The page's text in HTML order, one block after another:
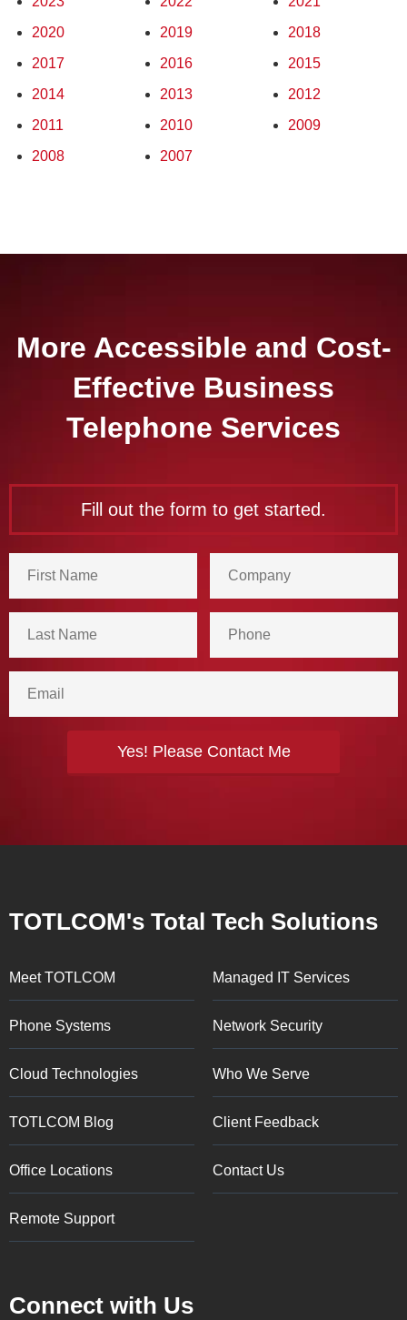
2020
2019
2018
2017
2016
2015
2014
2013
2012
2011
2010
2009
2008
2007
More Accessible and Cost-
Effective Business
Telephone Services
Fill out the form to get started.
TOTLCOM's Total Tech Solutions
Meet TOTLCOM Managed IT Services
Phone Systems Network Security
Cloud Technologies Who We Serve
TOTLCOM Blog Client Feedback
Office Locations Contact Us
Remote Support
Connect with Us